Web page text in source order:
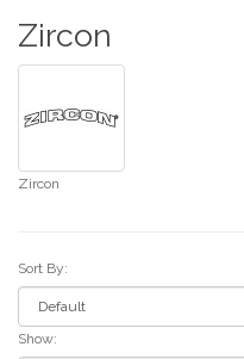
Zircon
Zircon
Sort By:
Show: